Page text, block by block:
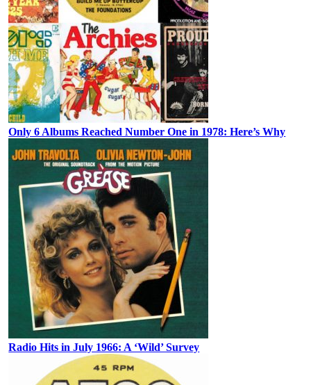
Only 6 Albums Reached Number One in 1978: Here’s Why
Radio Hits in July 1966: A ‘Wild’ Survey